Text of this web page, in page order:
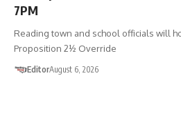
7PM
Reading town and school officials will
Proposition 2½ Override
EditorAugust 6, 2026